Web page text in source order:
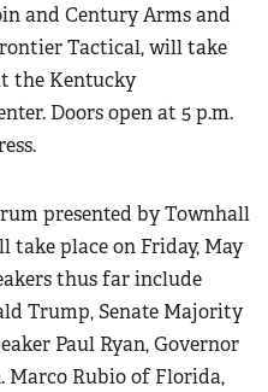
Cooperative Program
and Century Arms and
Tactical, will take
the Kentucky
Doors open at 5 p.m.
presented by Townhall
take place on Friday, May
thus far include
Trump, Senate Majority
Paul Ryan, Governor
Marco Rubio of Florida,